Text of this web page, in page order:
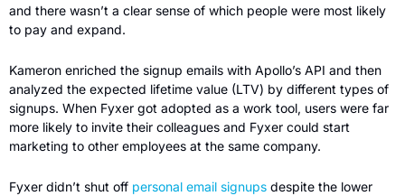
and there wasn’t a clear sense of which people were most likely
to pay and expand.
Kameron enriched the signup emails with Apollo’s API and then
analyzed the expected lifetime value (LTV) by different types of
signups. When Fyxer got adopted as a work tool, users were far
more likely to invite their colleagues and Fyxer could start
marketing to other employees at the same company.
Fyxer didn’t shut off personal email signups despite the lower